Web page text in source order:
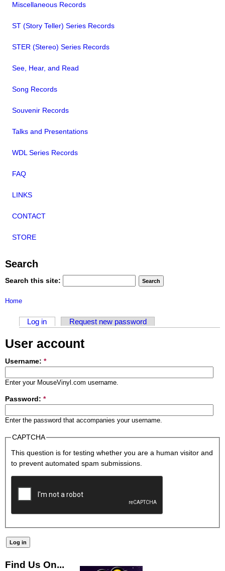
Miscellaneous Records
ST (Story Teller) Series Records
STER (Stereo) Series Records
See, Hear, and Read
Song Records
Souvenir Records
Talks and Presentations
WDL Series Records
FAQ
LINKS
CONTACT
STORE
Search
Search this site:
Home
Log in Request new password
User account
Username: *
Enter your MouseVinyl.com username.
Password: *
Enter the password that accompanies your username.
CAPTCHA
This question is for testing whether you are a human visitor and
to prevent automated spam submissions.
Find Us On...